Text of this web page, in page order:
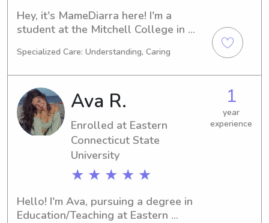
Hey, it's MameDiarra here! I'm a
student at the Mitchell College in
Psychology/Psychiatry and looking
For families in need of a reliable and
caring babysitter or nanny near the
Mitchell College, I'm here for you.
Don't hesitate to get in touch, and
let's see how I can assist you and
your family.
Specialized Care: Understanding, Caring
Ava R.
Enrolled at Eastern
Connecticut State
University
★ ★ ★ ★ ★
1
year
experience
Hello! I'm Ava, pursuing a degree in
Education/Teaching at Eastern